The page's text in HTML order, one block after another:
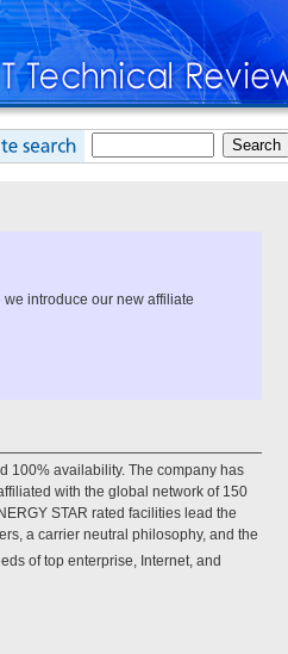
introduce our new affiliate
100% availability. The company has
with the global network of 150
STAR rated facilities lead the
a carrier neutral philosophy, and the
of top enterprise, Internet, and